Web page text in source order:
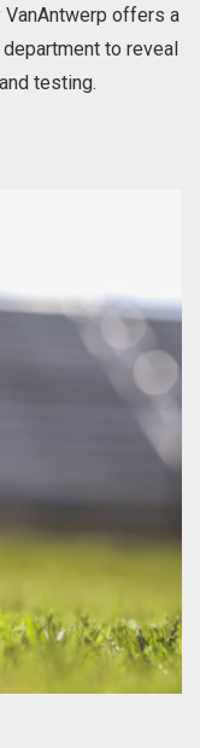
offers a
to reveal
testing.